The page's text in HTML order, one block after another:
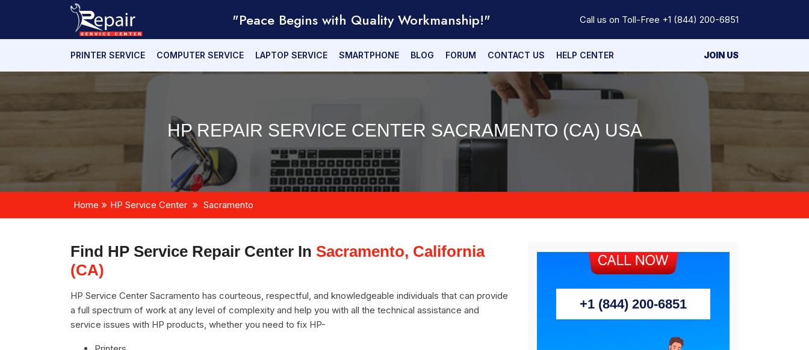
"Peace Begins with Quality Workmanship!" Call us on Toll-Free +1 (844) 200-6851
PRINTER SERVICE COMPUTER SERVICE LAPTOP SERVICE SMARTPHONE BLOG FORUM CONTACT US HELP CENTER JOIN US
HP REPAIR SERVICE CENTER SACRAMENTO (CA) USA
Home HP Service Center Sacramento
Find HP Service Repair Center In Sacramento, California
(CA)
HP Service Center Sacramento has courteous, respectful, and knowledgeable individuals that can provide
a full spectrum of work at any level of complexity and help you with all the technical assistance and
service issues with HP products, whether you need to fix HP-
+1 (844) 200-6851